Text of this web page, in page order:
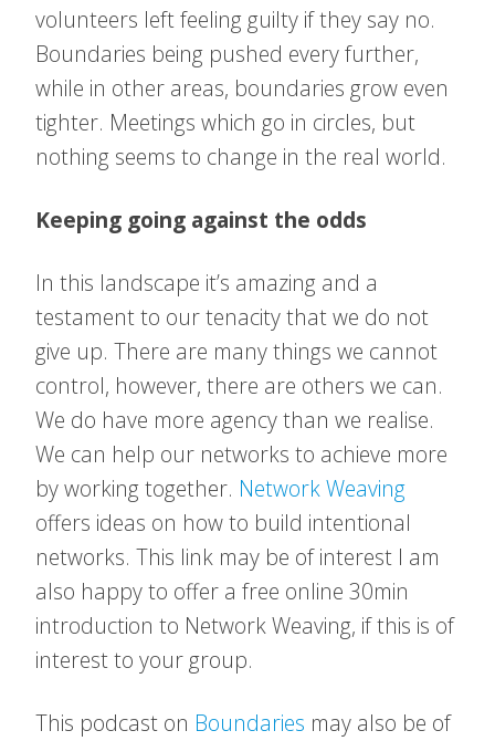
volunteers left feeling guilty if they say no.
Boundaries being pushed every further,
while in other areas, boundaries grow even
tighter. Meetings which go in circles, but
nothing seems to change in the real world.
Keeping going against the odds
In this landscape it’s amazing and a
testament to our tenacity that we do not
give up. There are many things we cannot
control, however, there are others we can.
We do have more agency than we realise.
We can help our networks to achieve more
by working together. Network Weaving
offers ideas on how to build intentional
networks. This link may be of interest I am
also happy to offer a free online 30min
introduction to Network Weaving, if this is of
interest to your group.
This podcast on Boundaries may also be of